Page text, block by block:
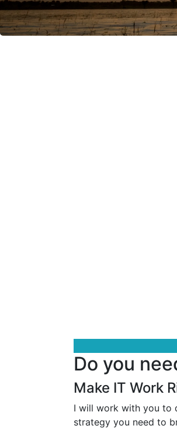
Do you
Make IT Work
I will work with you to
strategy you need to